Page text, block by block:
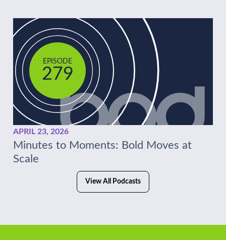
EPISODE
279
APRIL 23, 2026
Minutes to Moments: Bold Moves at
Scale
View All Podcasts